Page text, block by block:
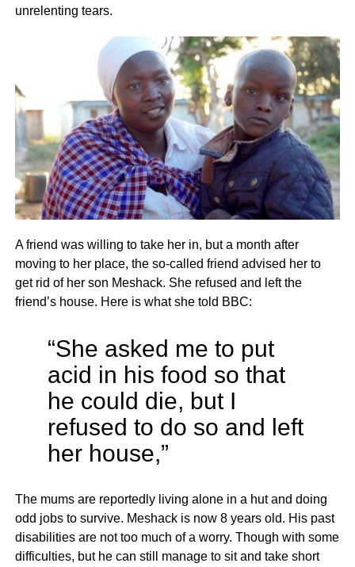
unrelenting tears.
A friend was willing to take her in, but a month after
moving to her place, the so-called friend advised her to
get rid of her son Meshack. She refused and left the
friend’s house. Here is what she told BBC:
“She asked me to put
acid in his food so that
he could die, but I
refused to do so and left
her house,”
The mums are reportedly living alone in a hut and doing
odd jobs to survive. Meshack is now 8 years old. His past
disabilities are not too much of a worry. Though with some
difficulties, but he can still manage to sit and take short